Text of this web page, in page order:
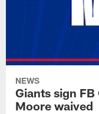
NEWS
Giants sign
Moore waived